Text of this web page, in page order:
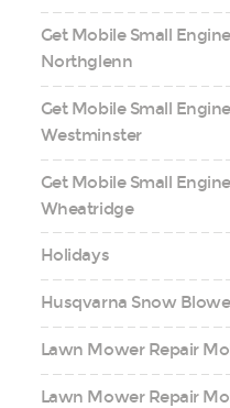
Get Mobile Small
Northglenn
Get Mobile Small
Westminster
Get Mobile Small
Wheatridge
Holidays
Husqvarna Snow
Lawn Mower Repair
Lawn Mower Repair